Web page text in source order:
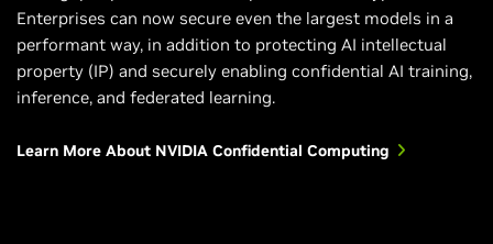
Enterprises can now secure even the largest models in a
performant way, in addition to protecting AI intellectual
property (IP) and securely enabling confidential AI training,
inference, and federated learning.
Learn More About NVIDIA Confidential Computing